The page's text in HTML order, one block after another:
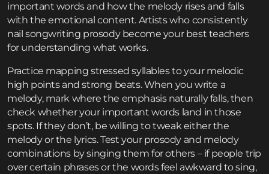
important words and how the melody rises and falls
with the emotional content. Artists who consistently
nail songwriting prosody become your best teachers
for understanding what works.
Practice mapping stressed syllables to your melodic
high points and strong beats. When you write a
melody, mark where the emphasis naturally falls, then
check whether your important words land in those
spots. If they don’t, be willing to tweak either the
melody or the lyrics. Test your prosody and melody
combinations by singing them for others – if people trip
over certain phrases or the words feel awkward to sing,